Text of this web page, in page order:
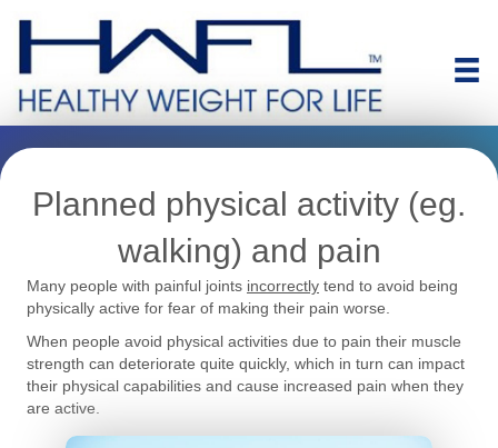
Planned physical activity (eg.
walking) and pain
Many people with painful joints incorrectly tend to avoid being
physically active for fear of making their pain worse.
When people avoid physical activities due to pain their muscle
strength can deteriorate quite quickly, which in turn can impact
their physical capabilities and cause increased pain when they
are active.